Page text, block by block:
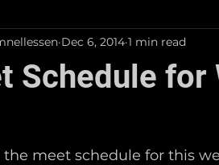
Schedule
Dec 6, 2014 1 min read
the meet schedule for this